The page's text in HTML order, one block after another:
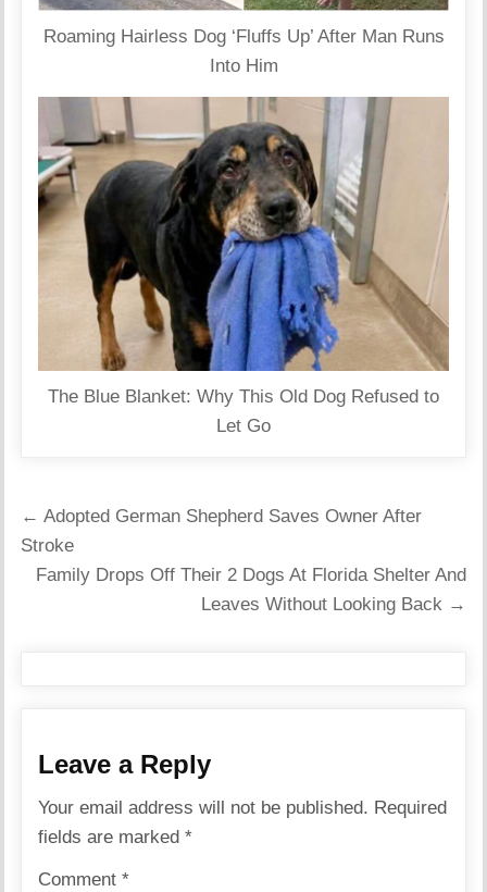
Roaming Hairless Dog ‘Fluffs Up’ After Man Runs
Into Him
The Blue Blanket: Why This Old Dog Refused to
Let Go
Post
navigation
← Adopted German Shepherd Saves Owner After
Stroke
Family Drops Off Their 2 Dogs At Florida Shelter And
Leaves Without Looking Back →
Leave a Reply
Your email address will not be published. Required
fields are marked*
Comment*